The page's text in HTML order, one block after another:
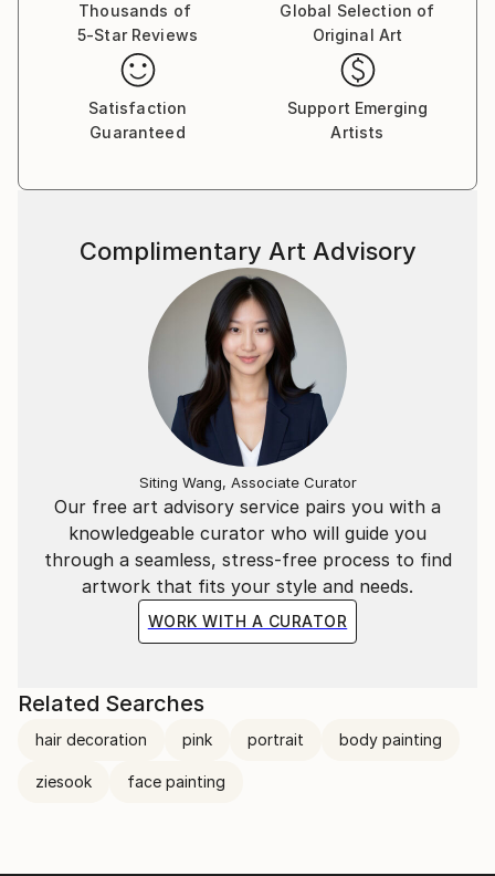
Thousands of
5-Star Reviews
Global Selection of
Original Art
Satisfaction
Guaranteed
Support Emerging
Artists
Our free art advisory service pairs you with a
knowledgeable curator who will guide you
through a seamless, stress-free process to find
artwork that fits your style and needs.
WORK WITH A CURATOR
Complimentary Art Advisory
Siting Wang, Associate Curator
Related Searches
hair decoration pink portrait body painting
ziesook face painting